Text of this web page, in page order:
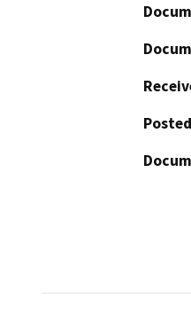
Posted